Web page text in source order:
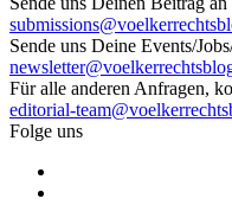
Sende uns Deine Events/
Für alle anderen Anfragen,
editorial-
Folge uns